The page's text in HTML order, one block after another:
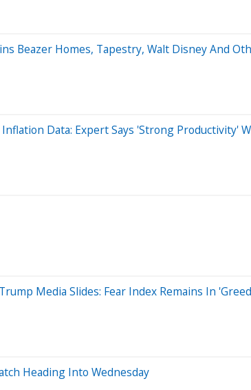
Beazer Homes, Tapestry, Walt Disney And
Data: Expert Says 'Strong Productivity'
Media Slides: Fear Index Remains In
Heading Into Wednesday